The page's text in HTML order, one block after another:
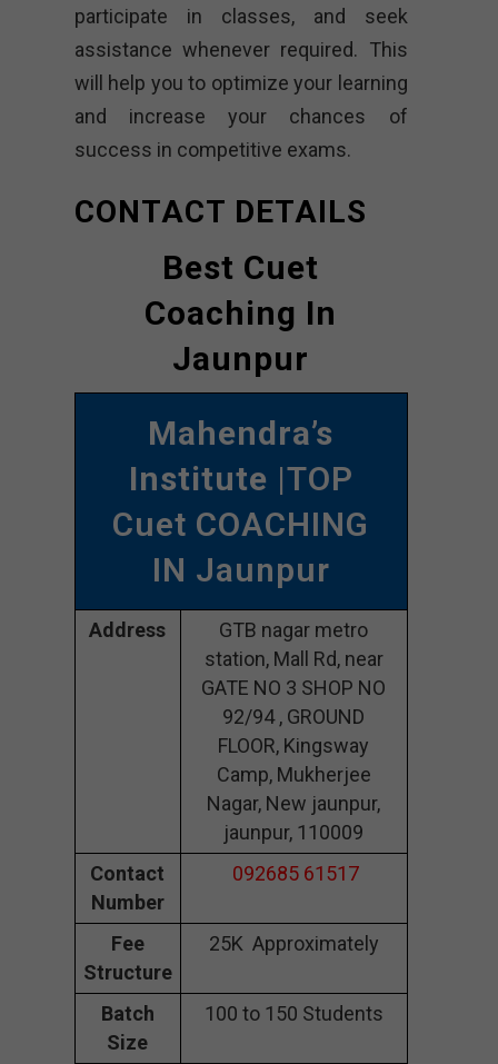
participate in classes, and seek
assistance whenever required. This
will help you to optimize your learning
and increase your chances of
success in competitive exams.
CONTACT DETAILS
Best Cuet
Coaching In
Jaunpur
Mahendra’s
Institute |TOP
Cuet COACHING
IN Jaunpur
Address
GTB nagar metro
station, Mall Rd, near
GATE NO 3 SHOP NO
92/94 , GROUND
FLOOR, Kingsway
Camp, Mukherjee
Nagar, New jaunpur,
jaunpur, 110009
Contact
Number
092685 61517
Fee
Structure
25K Approximately
Batch
Size
100 to 150 Students